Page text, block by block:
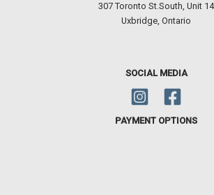
307 Toronto St.South, Unit 14
Uxbridge, Ontario
SOCIAL MEDIA
PAYMENT OPTIONS